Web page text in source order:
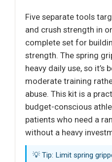
Five separate tools
and crush strength in
complete set for
strength. The spring
heavy daily use, so it’s
moderate training
abuse. This kit is a
budget-conscious
patients who need a
without a heavy
💡 Tip: Limit spring